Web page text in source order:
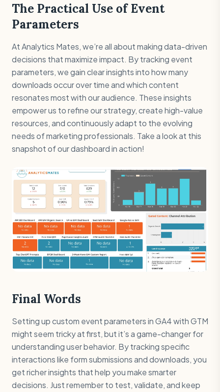
The Practical Use of Event
Parameters
At Analytics Mates, we’re all about making data-driven
decisions that maximize impact. By tracking event
parameters, we gain clear insights into how many
downloads occur over time and which content
resonates most with our audience. These insights
empower us to refine our strategy, create high-value
resources, and continuously adapt to the evolving
needs of marketing professionals. Take a look at this
snapshot of our dashboard in action!
Final Words
Setting up custom event parameters in GA4 with GTM
might seem tricky at first, but it’s a game-changer for
understanding user behavior. By tracking specific
interactions like form submissions and downloads, you
get richer insights that help you make smarter
decisions. Just remember to test, validate, and keep